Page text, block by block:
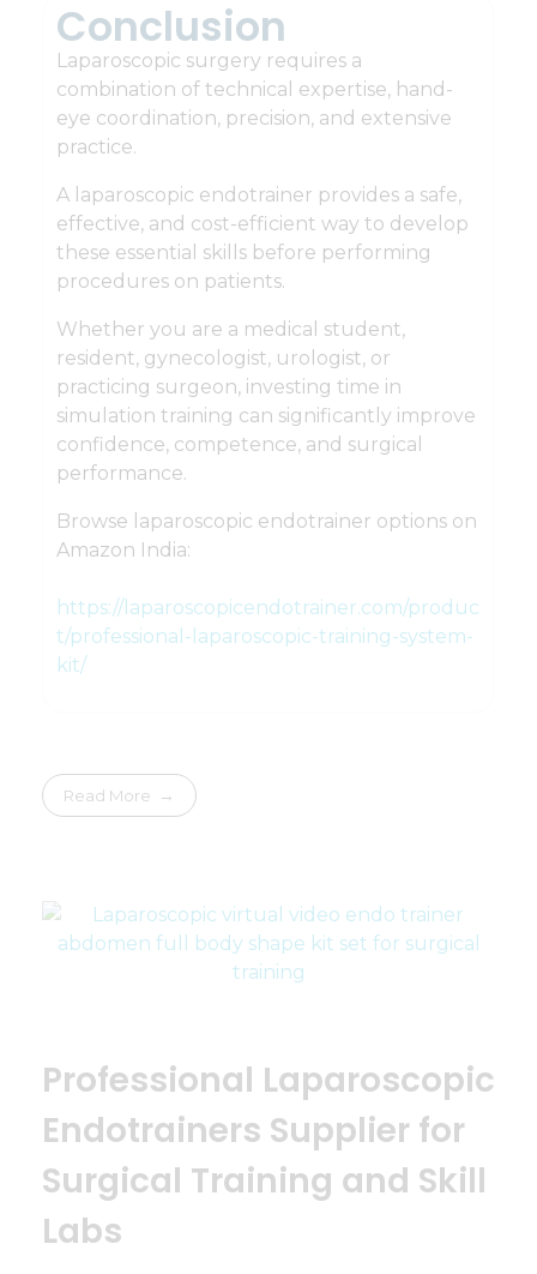
Conclusion
Laparoscopic surgery requires a
combination of technical expertise, hand-
eye coordination, precision, and extensive
practice.
A laparoscopic endotrainer provides a safe,
effective, and cost-efficient way to develop
these essential skills before performing
procedures on patients.
Whether you are a medical student,
resident, gynecologist, urologist, or
practicing surgeon, investing time in
simulation training can significantly improve
confidence, competence, and surgical
performance.
Browse laparoscopic endotrainer options on
Amazon India:
https://laparoscopicendotrainer.com/produc
t/professional-laparoscopic-training-system-
kit/
Read More
Professional Laparoscopic
Endotrainers Supplier for
Surgical Training and Skill
Labs